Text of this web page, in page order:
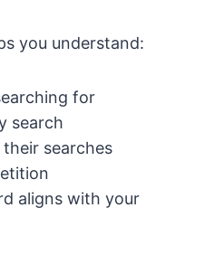
you understand:
for
search
searches
aligns with your